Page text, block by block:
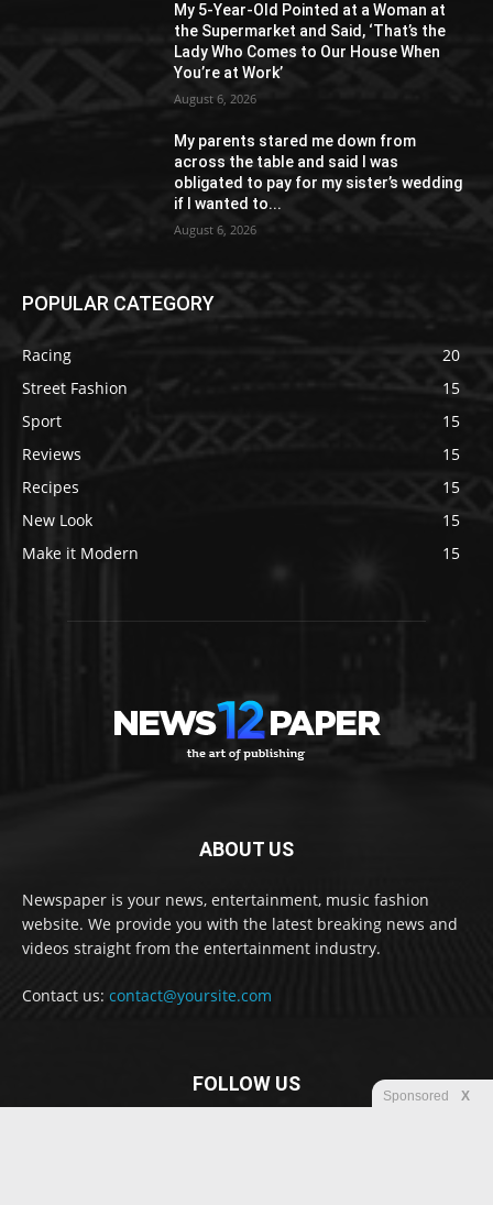
My 5-Year-Old Pointed at a Woman at
the Supermarket and Said, ‘That’s the
Lady Who Comes to Our House When
You’re at Work’
August 6, 2026
My parents stared me down from
across the table and said I was
obligated to pay for my sister’s wedding
if I wanted to...
August 6, 2026
POPULAR CATEGORY
Racing
20
Street Fashion
15
Sport
15
Reviews
15
Recipes
15
New Look
15
Make it Modern
15
ABOUT US
Newspaper is your news, entertainment, music fashion
website. We provide you with the latest breaking news and
videos straight from the entertainment industry.
Contact us: contact@yoursite.com
FOLLOW US
Sponsored X